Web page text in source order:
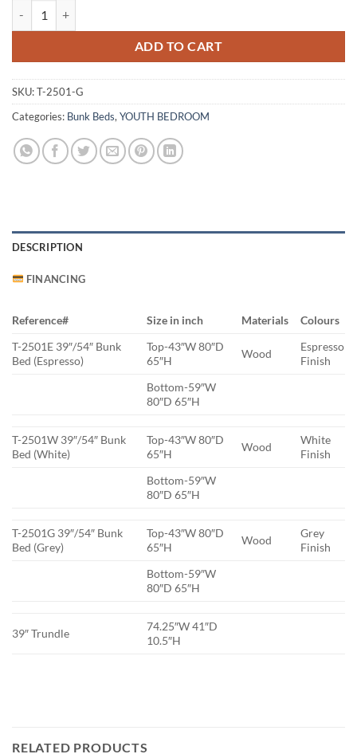
ADD TO CART
SKU:T-2501-G
Categories: Bunk Beds, YOUTH BEDROOM
DESCRIPTION
FINANCING
Reference# Size in inch Materials
Colours
T-2501E 39″/54″ Bunk
Bed (Espresso)
Top-43″W 80″D
65″H
Wood
Espresso
Finish
Bottom-59″W
80″D 65″H
T-2501W 39″/54″ Bunk
Bed (White)
Top-43″W 80″D
65″H
Wood
White
Finish
Bottom-59″W
80″D 65″H
T-2501G 39″/54″ Bunk
Bed (Grey)
Top-43″W 80″D
65″H
Wood
Grey
Finish
Bottom-59″W
80″D 65″H
39″ Trundle
74.25″W 41″D
10.5″H
RELATED PRODUCTS